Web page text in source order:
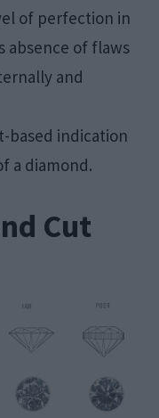
of perfection in
absence of flaws
and
based indication
a diamond.
Cut